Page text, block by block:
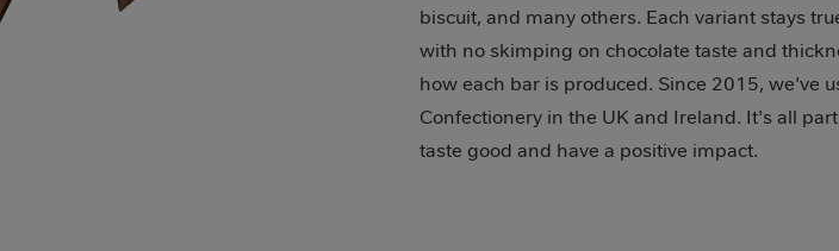
biscuit, and many others. Each variant stays
with no skimping on chocolate taste and
how each bar is produced. Since 2015, we've
Confectionery in the UK and Ireland. It's all
taste good and have a positive impact.